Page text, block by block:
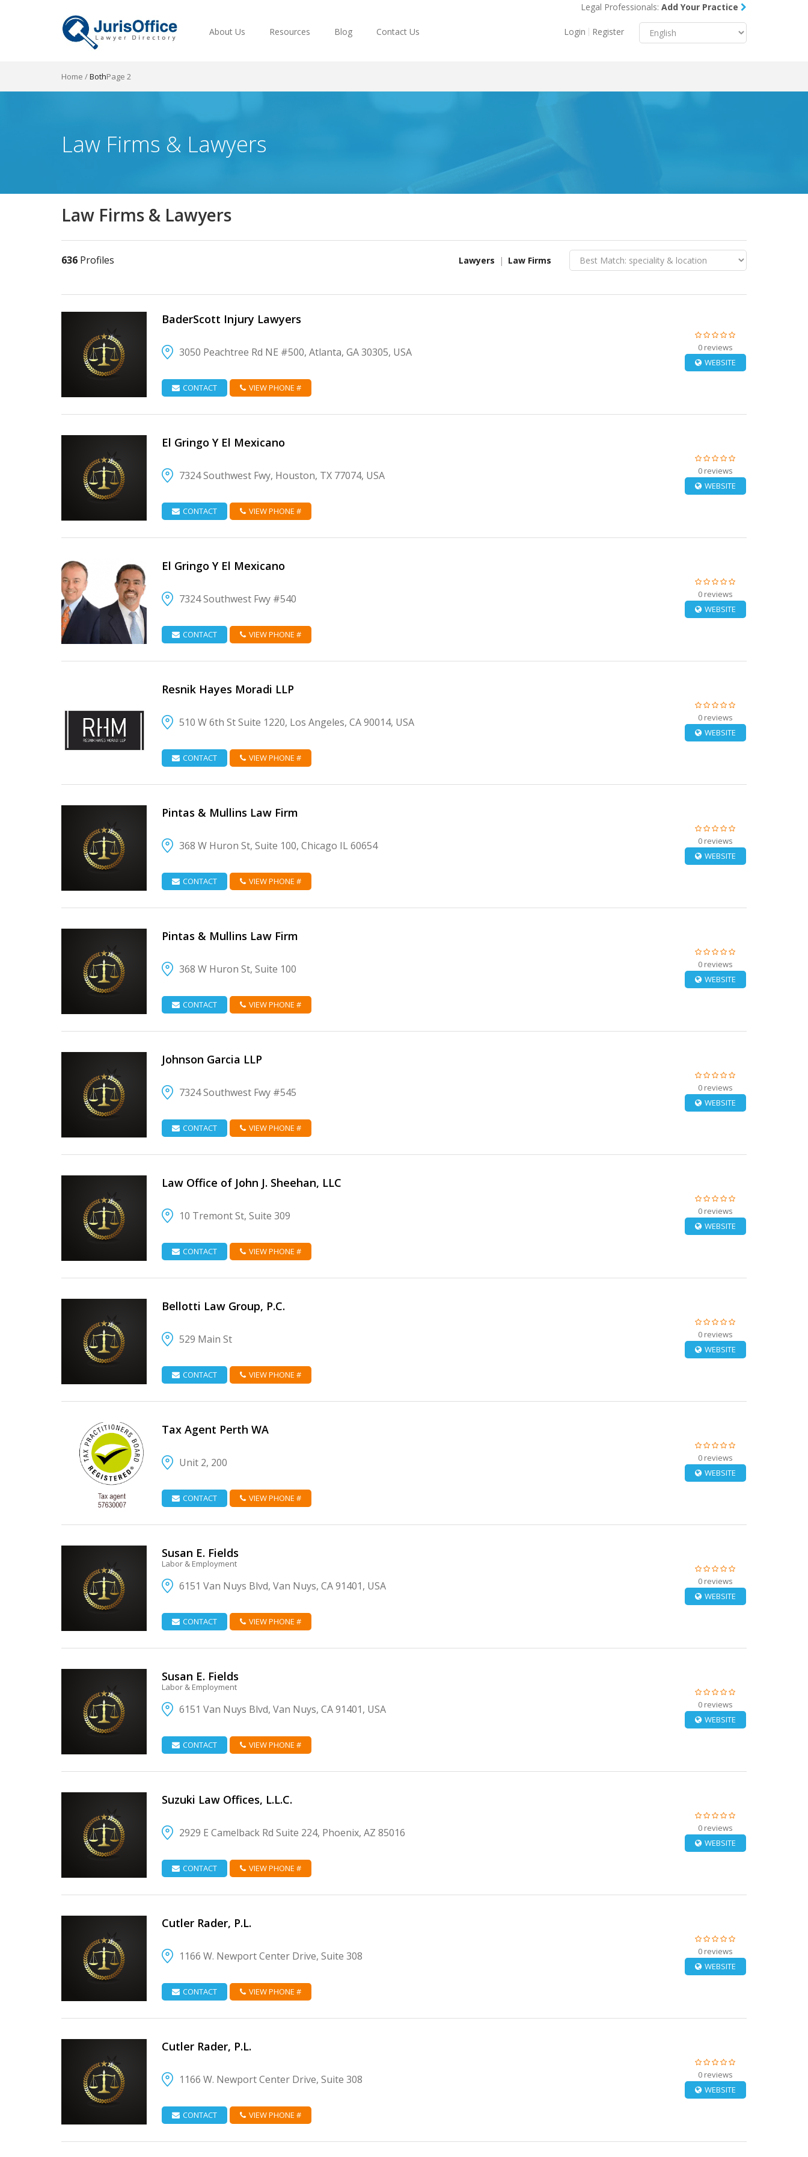
Menu
Resources
Legal Professionals: Add Your Practice
Login Register
About Us Resources Blog Contact Us
Home /BothPage 2
Law Firms & Lawyers
Law Firms & Lawyers
636 Profiles Lawyers Law Firms
VIEW DETAIL
BaderScott Injury Lawyers
3050 Peachtree Rd NE #500, Atlanta, GA 30305, USA
CONTACT VIEW PHONE #
0 reviews
WEBSITE
VIEW DETAIL
El Gringo Y El Mexicano
7324 Southwest Fwy, Houston, TX 77074, USA
CONTACT VIEW PHONE #
0 reviews
WEBSITE
VIEW DETAIL
El Gringo Y El Mexicano
7324 Southwest Fwy #540
CONTACT VIEW PHONE #
0 reviews
WEBSITE
VIEW DETAIL
Resnik Hayes Moradi LLP
510 W 6th St Suite 1220, Los Angeles, CA 90014, USA
CONTACT VIEW PHONE #
0 reviews
WEBSITE
VIEW DETAIL
Pintas & Mullins Law Firm
368 W Huron St, Suite 100, Chicago IL 60654
CONTACT VIEW PHONE #
0 reviews
WEBSITE
VIEW DETAIL
Pintas & Mullins Law Firm
368 W Huron St, Suite 100
CONTACT VIEW PHONE #
0 reviews
WEBSITE
VIEW DETAIL
Johnson Garcia LLP
7324 Southwest Fwy #545
CONTACT VIEW PHONE #
0 reviews
WEBSITE
VIEW DETAIL
Law Office of John J. Sheehan, LLC
10 Tremont St, Suite 309
CONTACT VIEW PHONE #
0 reviews
WEBSITE
VIEW DETAIL
Bellotti Law Group, P.C.
529 Main St
CONTACT VIEW PHONE #
0 reviews
WEBSITE
VIEW DETAIL
Tax Agent Perth WA
Unit 2, 200
CONTACT VIEW PHONE #
0 reviews
WEBSITE
VIEW DETAIL
Susan E. Fields
Labor & Employment
6151 Van Nuys Blvd, Van Nuys, CA 91401, USA
CONTACT VIEW PHONE #
0 reviews
WEBSITE
VIEW DETAIL
Susan E. Fields
Labor & Employment
6151 Van Nuys Blvd, Van Nuys, CA 91401, USA
CONTACT VIEW PHONE #
0 reviews
WEBSITE
VIEW DETAIL
Suzuki Law Offices, L.L.C.
2929 E Camelback Rd Suite 224, Phoenix, AZ 85016
CONTACT VIEW PHONE #
0 reviews
WEBSITE
VIEW DETAIL
Cutler Rader, P.L.
1166 W. Newport Center Drive, Suite 308
CONTACT VIEW PHONE #
0 reviews
WEBSITE
VIEW DETAIL
Cutler Rader, P.L.
1166 W. Newport Center Drive, Suite 308
CONTACT VIEW PHONE #
0 reviews
WEBSITE